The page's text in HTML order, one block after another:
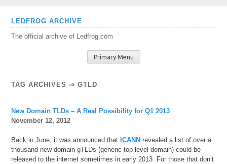
Skip
content
LEDFROG ARCHIVE
The official archive of Ledfrog.com
Primary Menu
TAG ARCHIVES ⇒ GTLD
New Domain TLDs – A Real Possibility for Q1 2013
November 12, 2012
Back in June, it was announced that ICANN revealed a list of over a
thousand new domain gTLDs (generic top level domain) could be
released to the internet sometimes in early 2013. For those that don’t